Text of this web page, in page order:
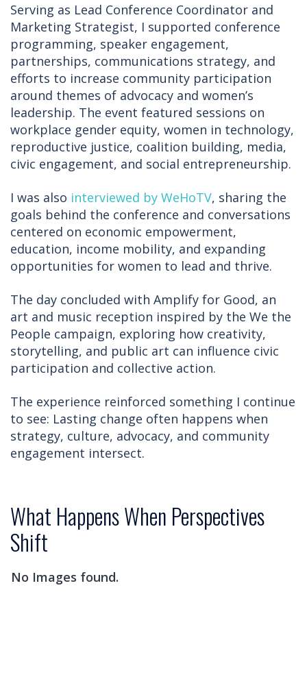
Serving as Lead Conference Coordinator and
Marketing Strategist, I supported conference
programming, speaker engagement,
partnerships, communications strategy, and
efforts to increase community participation
around themes of advocacy and women’s
leadership. The event featured sessions on
workplace gender equity, women in technology,
reproductive justice, coalition building, media,
civic engagement, and social entrepreneurship.
I was also interviewed by WeHoTV, sharing the
goals behind the conference and conversations
centered on economic empowerment,
education, income mobility, and expanding
opportunities for women to lead and thrive.
The day concluded with Amplify for Good, an
art and music reception inspired by the We the
People campaign, exploring how creativity,
storytelling, and public art can influence civic
participation and collective action.
The experience reinforced something I continue
to see: Lasting change often happens when
strategy, culture, advocacy, and community
engagement intersect.
What Happens When Perspectives
Shift
No Images found.